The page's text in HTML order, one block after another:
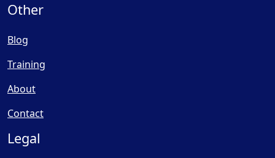
Other
Blog
Training
About
Contact
Legal